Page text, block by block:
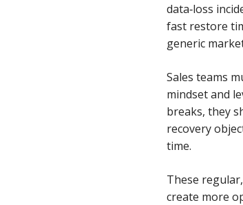
data‑loss
fast restore
generic
Sales teams
mindset and
breaks, they
recovery
time.
These
create more